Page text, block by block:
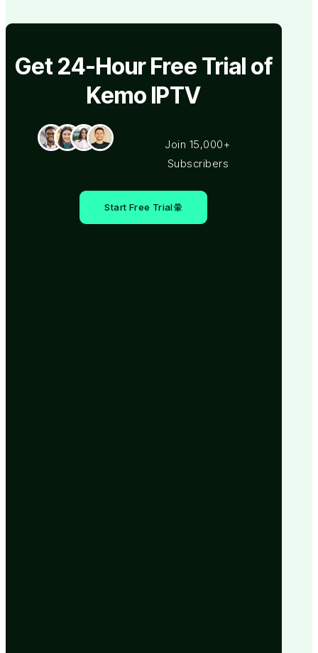
Get 24-Hour Free Trial of
Kemo IPTV
Join 15,000+
Subscribers
Start Free Trial